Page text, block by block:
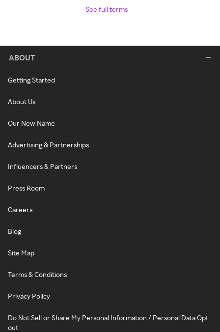
See full terms
ABOUT
Getting Started
About Us
Our New Name
Advertising & Partnerships
Influencers & Partners
Press Room
Careers
Blog
Site Map
Terms & Conditions
Privacy Policy
Do Not Sell or Share My Personal Information / Personal Data Opt-
out